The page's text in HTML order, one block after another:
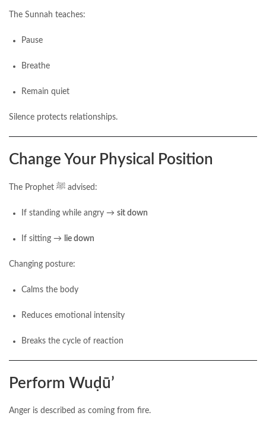
The Sunnah teaches:
Pause
Breathe
Remain quiet
Silence protects relationships.
Change Your Physical Position
The Prophet ﷺ advised:
If standing while angry → sit down
If sitting → lie down
Changing posture:
Calms the body
Reduces emotional intensity
Breaks the cycle of reaction
Perform Wuḍūʼ
Anger is described as coming from fire.